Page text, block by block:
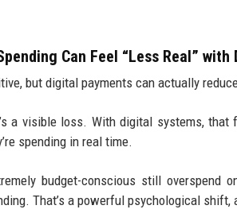
Can Feel “Less Real”
but digital payments can actually
a visible loss. With digital systems,
spending in real time.
budget-conscious still overspend
That’s a powerful psychological shift,